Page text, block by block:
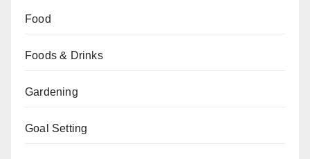
Food
Foods & Drinks
Gardening
Goal Setting